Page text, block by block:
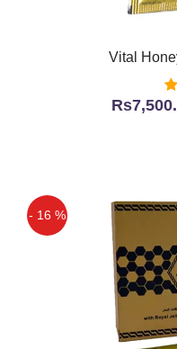
Vital
- 16 %